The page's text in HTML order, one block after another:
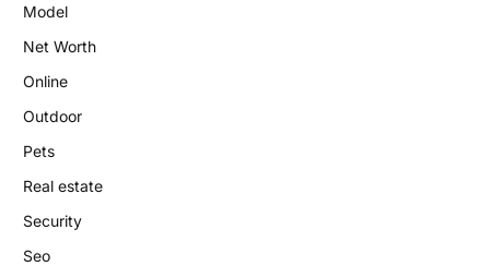
Model
Net Worth
Online
Outdoor
Pets
Real estate
Security
Seo